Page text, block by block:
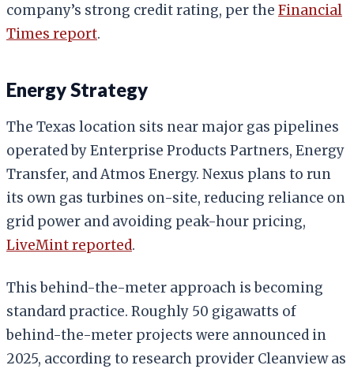
company’s strong credit rating, per the Financial
Times report.
Energy Strategy
The Texas location sits near major gas pipelines
operated by Enterprise Products Partners, Energy
Transfer, and Atmos Energy. Nexus plans to run
its own gas turbines on-site, reducing reliance on
grid power and avoiding peak-hour pricing,
LiveMint reported.
This behind-the-meter approach is becoming
standard practice. Roughly 50 gigawatts of
behind-the-meter projects were announced in
2025, according to research provider Cleanview as